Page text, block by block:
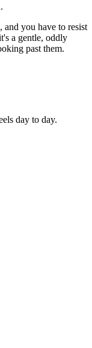
and you have to resist
a gentle, oddly
past them.
day to day.